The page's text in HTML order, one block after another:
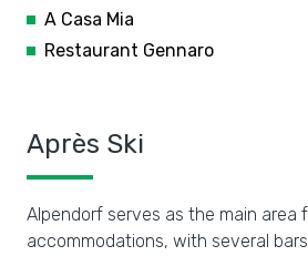
A Casa Mia
Restaurant Gennaro
Après Ski
Alpendorf serves as the main area
accommodations, with several